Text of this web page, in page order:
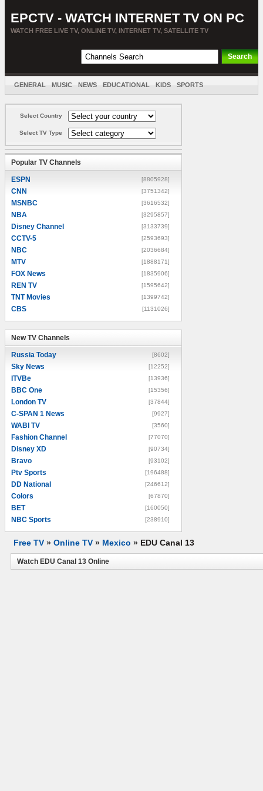
EPCTV - WATCH INTERNET TV ON PC
WATCH FREE LIVE TV, ONLINE TV, INTERNET TV, SATELLITE TV
GENERAL MUSIC NEWS EDUCATIONAL KIDS SPORTS
Select Country
Select TV Type
Popular TV Channels
ESPN [8805928]
CNN [3751342]
MSNBC [3616532]
NBA [3295857]
Disney Channel [3133739]
CCTV-5 [2593693]
NBC [2036684]
MTV [1888171]
FOX News [1835906]
REN TV [1595642]
TNT Movies [1399742]
CBS [1131026]
New TV Channels
Russia Today [8602]
Sky News [12252]
ITVBe [13936]
BBC One [15356]
London TV [37844]
C-SPAN 1 News [9927]
WABI TV [3560]
Fashion Channel [77070]
Disney XD [90734]
Bravo [93102]
Ptv Sports [196488]
DD National [246612]
Colors [67870]
BET [160050]
NBC Sports [238910]
Free TV » Online TV » Mexico » EDU Canal 13
Watch EDU Canal 13 Online